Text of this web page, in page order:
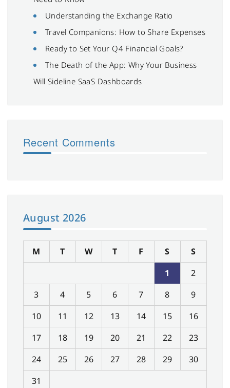
Understanding the Exchange Ratio
Travel Companions: How to Share Expenses
Ready to Set Your Q4 Financial Goals?
The Death of the App: Why Your Business
Will Sideline SaaS Dashboards
Recent Comments
August 2026
M T W T F S
S
1
2
3
4 5 6 7 8
9
10
11 12 13 14 15
16
17
18 19 20 21 22
23
24
25 26 27 28 29
30
31